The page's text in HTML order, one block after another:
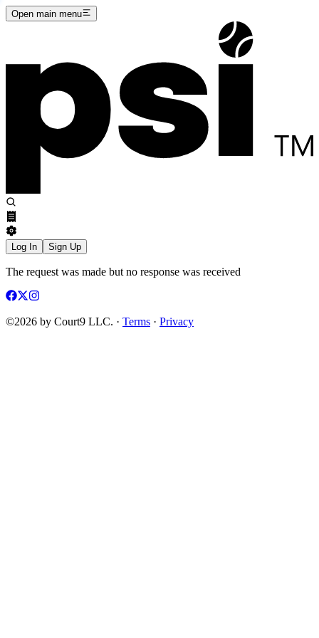
Open main menu
Log In Sign Up
The request was made but no response was received
©2026 by Court9 LLC. · Terms · Privacy